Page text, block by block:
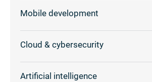
Mobile development
Cloud & cybersecurity
Artificial intelligence